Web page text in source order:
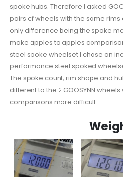
spoke hubs. Therefore I asked
pairs of wheels with the same rims
only difference being the spoke
make apples to apples
steel spoke wheelset I chose an
performance steel spoked
The spoke count, rim shape and
different to the 2 GOOSYNN
comparisons more difficult.